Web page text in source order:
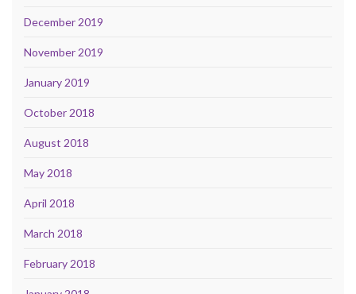
December 2019
November 2019
January 2019
October 2018
August 2018
May 2018
April 2018
March 2018
February 2018